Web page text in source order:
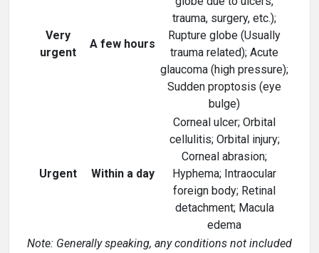
Very
urgent
A few hours
trauma, surgery, etc.);
Rupture globe (Usually
trauma related); Acute
glaucoma (high pressure);
Sudden proptosis (eye
bulge)
Urgent Within a day
Corneal ulcer; Orbital
cellulitis; Orbital injury;
Corneal abrasion;
Hyphema; Intraocular
foreign body; Retinal
detachment; Macula
edema
Note: Generally speaking, any conditions not included